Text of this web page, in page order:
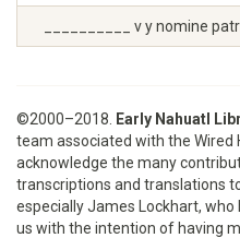
__________ v y nomine
©2000–2018. Early Nahuatl
team associated with the Wired
acknowledge the many
transcriptions and translations
especially James Lockhart,
us with the intention of having